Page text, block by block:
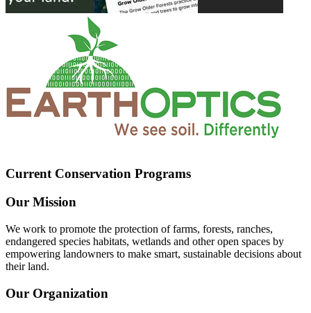
Current Conservation Programs
Our Mission
We work to promote the protection of farms, forests, ranches,
endangered species habitats, wetlands and other open spaces by
empowering landowners to make smart, sustainable decisions about
their land.
Our Organization